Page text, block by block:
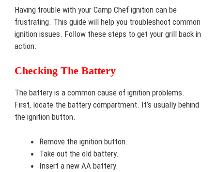
Having trouble with your Camp Chef ignition can be
frustrating. This guide will help you troubleshoot common
ignition issues. Follow these steps to get your grill back in
action.
Checking The Battery
The battery is a common cause of ignition problems.
First, locate the battery compartment. It’s usually behind
the ignition button.
Remove the ignition button.
Take out the old battery.
Insert a new AA battery.